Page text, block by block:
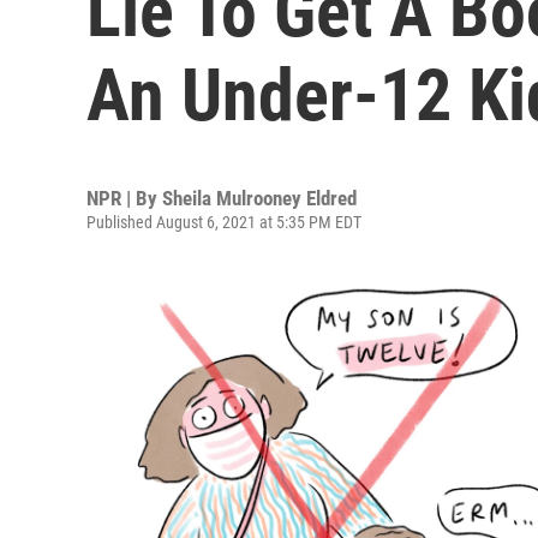
An Under-12
NPR | By Sheila Mulrooney Eldred
Published August 6, 2021 at 5:35 PM EDT